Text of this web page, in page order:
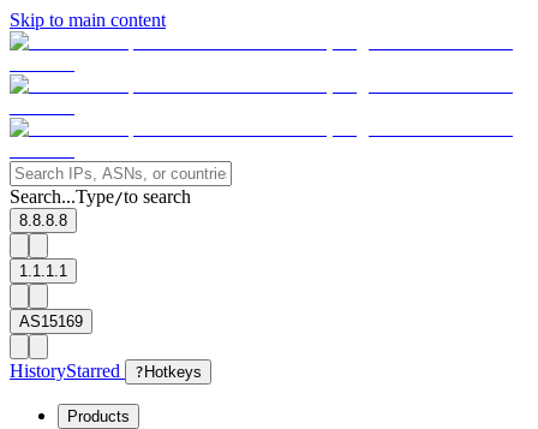
Skip to main content
Search...Type/to search
8.8.8.8
1.1.1.1
AS15169
HistoryStarred ? Hotkeys
Products